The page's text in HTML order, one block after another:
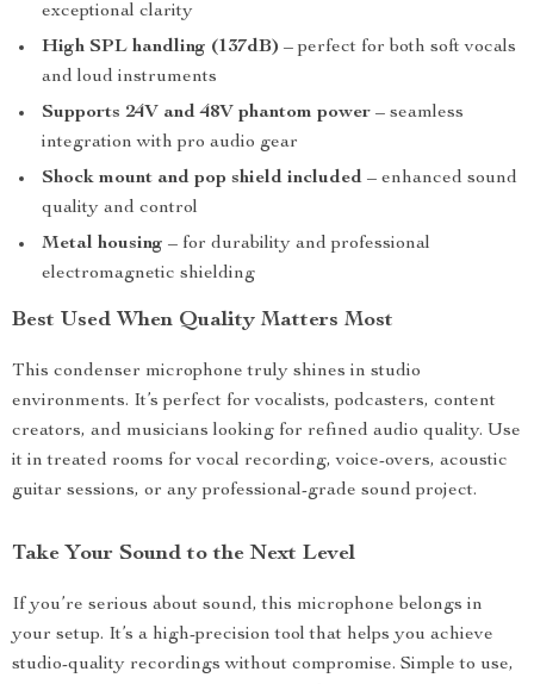
exceptional clarity
High SPL handling (137dB) – perfect for both soft vocals
and loud instruments
Supports 24V and 48V phantom power – seamless
integration with pro audio gear
Shock mount and pop shield included – enhanced sound
quality and control
Metal housing – for durability and professional
electromagnetic shielding
Best Used When Quality Matters Most
This condenser microphone truly shines in studio
environments. It’s perfect for vocalists, podcasters, content
creators, and musicians looking for refined audio quality. Use
it in treated rooms for vocal recording, voice-overs, acoustic
guitar sessions, or any professional-grade sound project.
Take Your Sound to the Next Level
If you’re serious about sound, this microphone belongs in
your setup. It’s a high-precision tool that helps you achieve
studio-quality recordings without compromise. Simple to use,